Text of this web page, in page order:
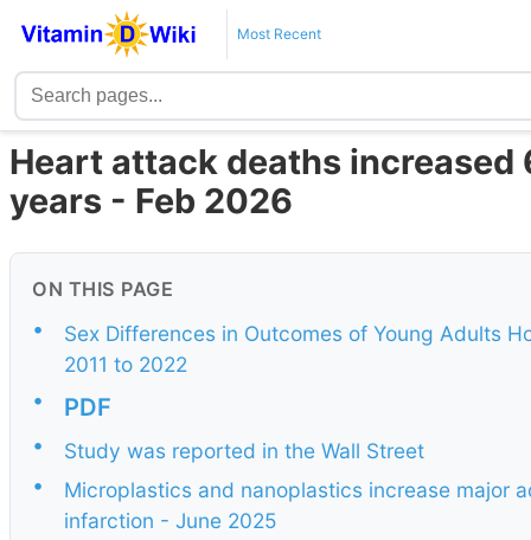
Most Recent
Heart attack deaths increased
years - Feb 2026
ON THIS PAGE
•
Sex Differences in Outcomes of Young Adults
2011 to 2022
•
PDF
•
Study was reported in the Wall Street
•
Microplastics and nanoplastics increase major
infarction - June 2025